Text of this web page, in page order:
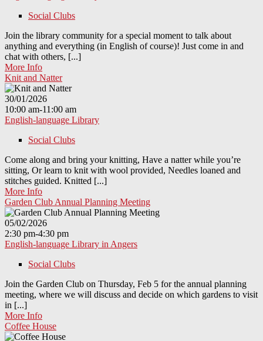
Social Clubs
Join the library community for a special moment to talk about
anything and everything (in English of course)! Just come in and
chat with others, [...]
More Info
Knit and Natter
30/01/2026
10:00 am-11:00 am
English-language Library
Social Clubs
Come along and bring your knitting, Have a natter while you’re
sitting, Or learn to knit with wool provided, Needles loaned and
stitches guided. Knitted [...]
More Info
Garden Club Annual Planning Meeting
05/02/2026
2:30 pm-4:30 pm
English-language Library in Angers
Social Clubs
Join the Garden Club on Thursday, Feb 5 for the annual planning
meeting, where we will discuss and decide on which gardens to visit
in [...]
More Info
Coffee House